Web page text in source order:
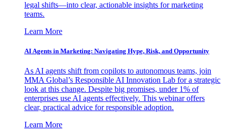
legal shifts—into clear, actionable insights for marketing
teams.
Learn More
AI Agents in Marketing: Navigating Hype, Risk, and Opportunity
As AI agents shift from copilots to autonomous teams, join
MMA Global’s Responsible AI Innovation Lab for a strategic
look at this change. Despite big promises, under 1% of
enterprises use AI agents effectively. This webinar offers
clear, practical advice for responsible adoption.
Learn More